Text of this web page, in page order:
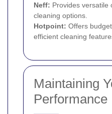
Neff: Provides versatile
cleaning options.
Hotpoint: Offers
efficient cleaning
Maintaining
Performance